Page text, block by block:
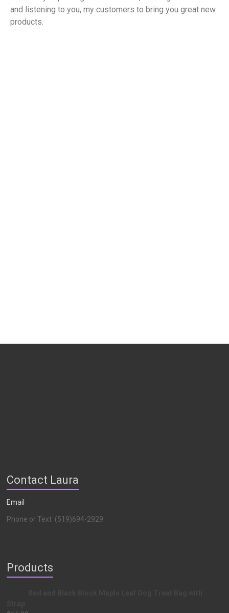
and listening to you, my customers to bring you great new
products.
Contact Laura
Email
Phone or Text (519)694-2929
Products